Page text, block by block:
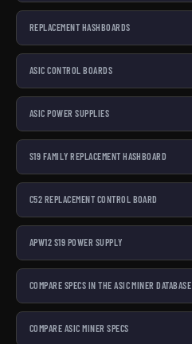
REPLACEMENT HASHBOARDS
ASIC CONTROL BOARDS
ASIC POWER SUPPLIES
S19 FAMILY REPLACEMENT HASHBOARD
C52 REPLACEMENT CONTROL BOARD
APW12 S19 POWER SUPPLY
COMPARE SPECS IN THE ASIC MINER DATABASE
COMPARE ASIC MINER SPECS